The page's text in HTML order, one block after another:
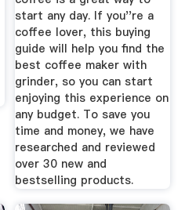
start any day. If you''re a
coffee lover, this buying
guide will help you find the
best coffee maker with
grinder, so you can start
enjoying this experience on
any budget. To save you
time and money, we have
researched and reviewed
over 30 new and
bestselling products.